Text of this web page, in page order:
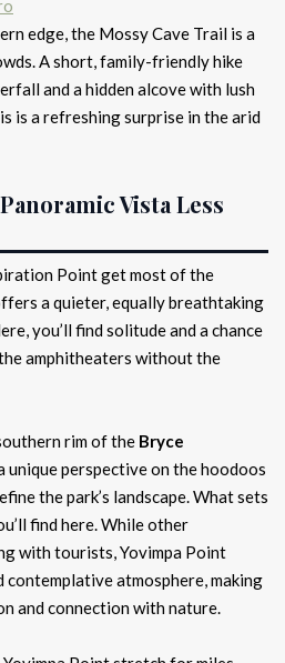
edge, the Mossy Cave Trail is a
A short, family-friendly hike
and a hidden alcove with lush
is a refreshing surprise in the arid
Vista Less
Point get most of the
a quieter, equally breathtaking
you’ll find solitude and a chance
amphitheaters without the
rim of the Bryce
unique perspective on the hoodoos
the park’s landscape. What sets
find here. While other
with tourists, Yovimpa Point
atmosphere, making
and connection with nature.